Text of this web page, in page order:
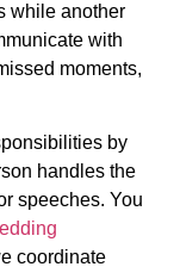
while another
with
moments,
by
handles the
speeches. You
coordinate